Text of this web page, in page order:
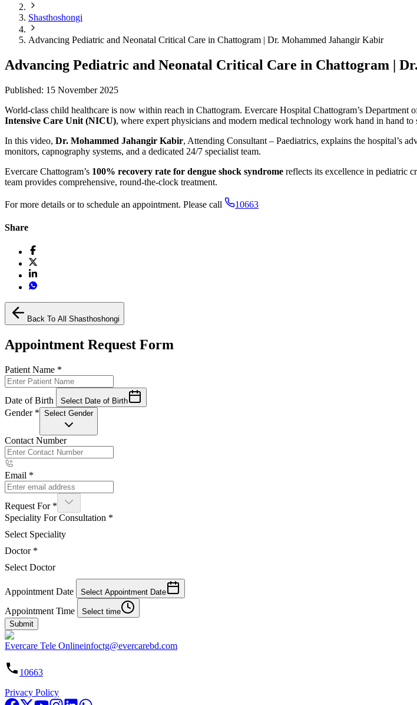
Shasthoshongi
Advancing Pediatric and Neonatal Critical Care in Chattogram | Dr. Mohammed Jahangir Kabir
Advancing Pediatric and Neonatal Critical Care in Chattogram |
Published: 15 November 2025
World-class child healthcare is now within reach in Chattogram. Evercare Hospital Chattogram’s Department
Intensive Care Unit (NICU), where expert physicians and modern medical technology work hand in hand to
In this video, Dr. Mohammed Jahangir Kabir, Attending Consultant – Paediatrics, explains the hospital’s
monitors, capnography systems, and a dedicated 24/7 specialist team.
Evercare Chattogram’s 100% recovery rate for dengue shock syndrome reflects its excellence in pediatric
team provides comprehensive, round-the-clock treatment.
For more details or to schedule an appointment. Please call 10663
Share
Back To All Shasthoshongi
Appointment Request Form
Patient Name *
Date of Birth Select Date of Birth
Gender * Select Gender
Contact Number
Email *
Request For *
Speciality For Consultation *
Select Speciality
Doctor *
Select Doctor
Appointment Date Select Appointment Date
Appointment Time
Select time
Submit
Evercare Tele Onlineinfoctg@evercarebd.com
10663
Privacy Policy